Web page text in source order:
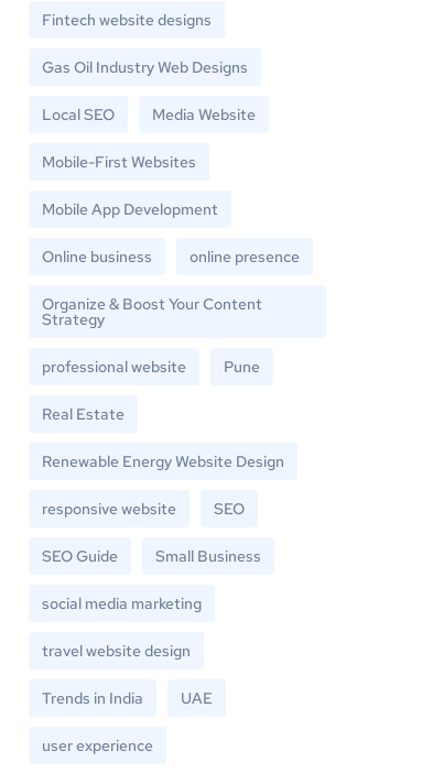
Fintech website designs
Gas Oil Industry Web Designs
Local SEO Media Website
Mobile-First Websites
Mobile App Development
Online business online presence
Organize & Boost Your Content
Strategy
professional website Pune
Real Estate
Renewable Energy Website Design
responsive website SEO
SEO Guide Small Business
social media marketing
travel website design
Trends in India UAE
user experience